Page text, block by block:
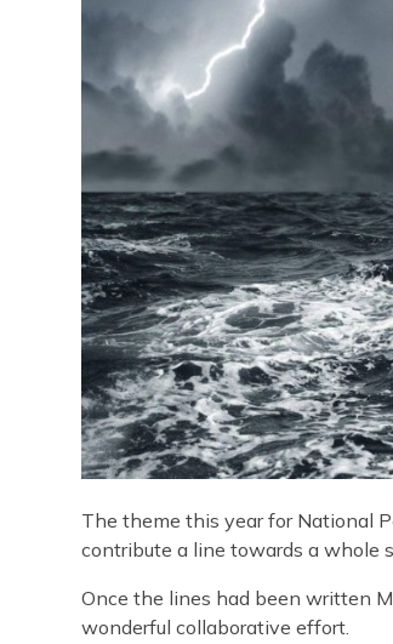
The theme this year for National
contribute a line towards a whole
Once the lines had been written
wonderful collaborative effort.